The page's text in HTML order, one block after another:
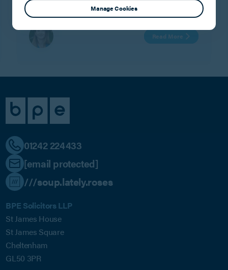
Chambers ranking for the seventh year running.
Read More
01242 224433
[email protected]
///soup.lately.roses
BPE Solicitors LLP
St James House
St James Square
Cheltenham
GL50 3PR
Manage Cookies